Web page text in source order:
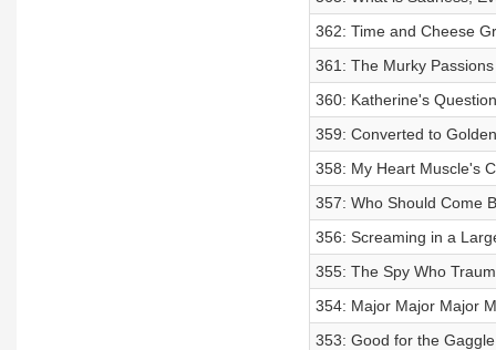
362: Time and Cheese
361: The Murky Passions
360: Katherine's
359: Converted to
358: My Heart Muscle's
357: Who Should Come
356: Screaming in a
355: The Spy Who
354: Major Major Major
353: Good for the Gaggle